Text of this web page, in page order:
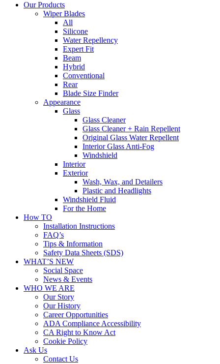
Our Products
Wiper Blades
All
Silicone
Water Repellency
Expert Fit
Beam
Hybrid
Conventional
Rear
Blade Size Finder
Appearance
Glass
Glass Cleaner
Glass Cleaner + Rain Repellent
Original Glass Water Repellent
Interior Glass Anti-Fog
Windshield
Interior
Exterior
Wash, Wax, and Detailers
Plastic and Headlights
Windshield Fluid
For the Home
How TO
Installation Instructions
FAQ’s
Tips & Information
Safety Data Sheets (SDS)
WHAT’S NEW
Social Space
News & Events
WHO WE ARE
Our Story
Our History
Career Opportunities
ADA Compliance Accessibility
CA Right to Know Act
Cookie Policy
Ask Us
Contact Us